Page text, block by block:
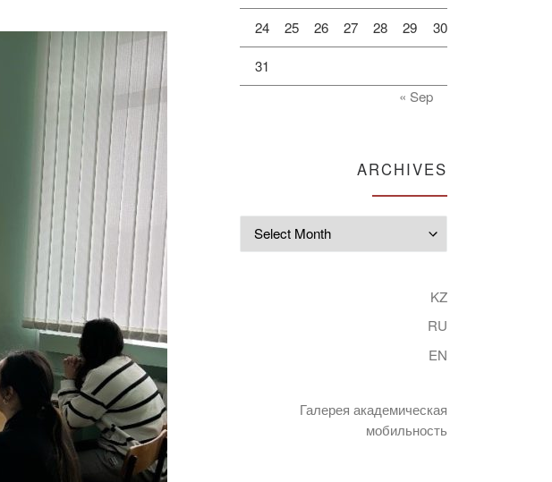
24 25 26 27 28 29 30
31
« Sep
ARCHIVES
KZ
RU
EN
Галерея академическая
мобильность